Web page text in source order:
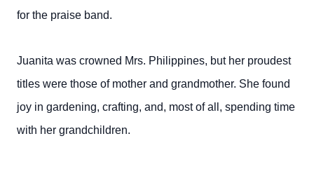
for the praise band.
Juanita was crowned Mrs. Philippines, but her proudest
titles were those of mother and grandmother. She found
joy in gardening, crafting, and, most of all, spending time
with her grandchildren.